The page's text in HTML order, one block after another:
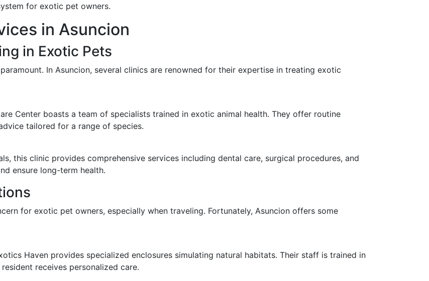
for exotic pet owners.
in Asuncion
in Exotic Pets
In Asuncion, several clinics are renowned for their expertise in treating exotic
Center boasts a team of specialists trained in exotic animal health. They offer routine
tailored for a range of species.
this clinic provides comprehensive services including dental care, surgical procedures, and
ensure long-term health.
for exotic pet owners, especially when traveling. Fortunately, Asuncion offers some
Haven provides specialized enclosures simulating natural habitats. Their staff is trained in
receives personalized care.